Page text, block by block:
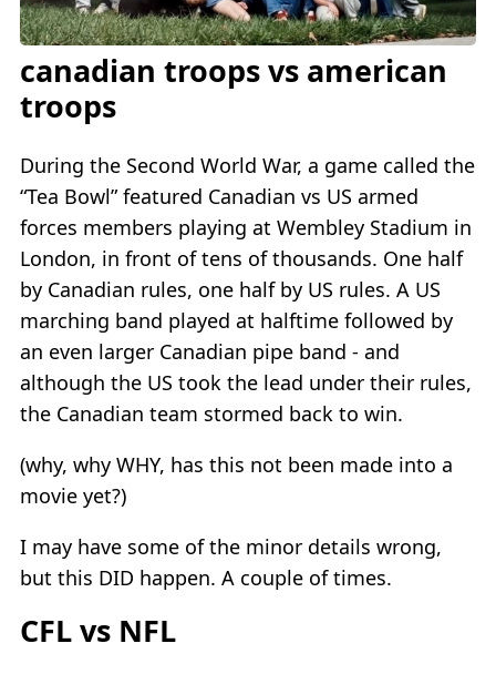
canadian troops vs american
troops
During the Second World War, a game called the
“Tea Bowl” featured Canadian vs US armed
forces members playing at Wembley Stadium in
London, in front of tens of thousands. One half
by Canadian rules, one half by US rules. A US
marching band played at halftime followed by
an even larger Canadian pipe band - and
although the US took the lead under their rules,
the Canadian team stormed back to win.
(why, why WHY, has this not been made into a
movie yet?)
I may have some of the minor details wrong,
but this DID happen. A couple of times.
CFL vs NFL